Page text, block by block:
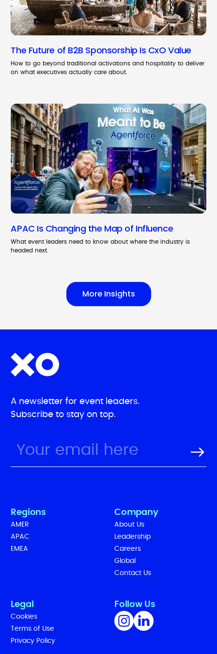
The Future of B2B Sponsorship Is CxO Value
How to go beyond traditional activations and hospitality to deliver
on what executives actually care about.
APAC Is Changing the Map of Influence
What event leaders need to know about where the industry is
headed next.
More Insights
A newsletter for event leaders.
Subscribe to stay on top.
Regions
AMER
APAC
EMEA
Company
About Us
Leadership
Careers
Global
Contact Us
Legal
Cookies
Terms of Use
Privacy Policy
Follow Us